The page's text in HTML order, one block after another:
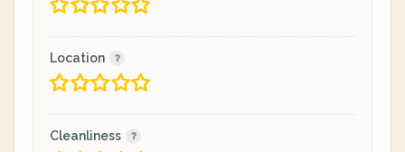
Location
Cleanliness